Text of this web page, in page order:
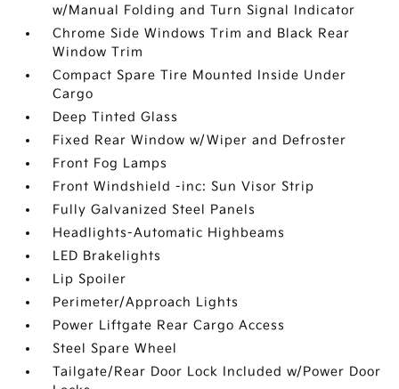
w/Manual Folding and Turn Signal Indicator
Chrome Side Windows Trim and Black Rear
Window Trim
Compact Spare Tire Mounted Inside Under
Cargo
Deep Tinted Glass
Fixed Rear Window w/Wiper and Defroster
Front Fog Lamps
Front Windshield -inc: Sun Visor Strip
Fully Galvanized Steel Panels
Headlights-Automatic Highbeams
LED Brakelights
Lip Spoiler
Perimeter/Approach Lights
Power Liftgate Rear Cargo Access
Steel Spare Wheel
Tailgate/Rear Door Lock Included w/Power Door